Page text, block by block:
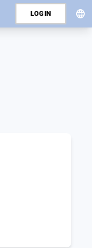
LOGIN